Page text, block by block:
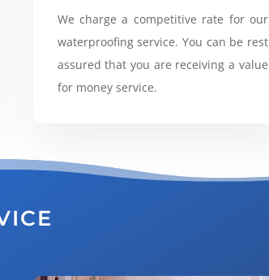
We charge a competitive rate for our
waterproofing service. You can be rest
assured that you are receiving a value
for money service.